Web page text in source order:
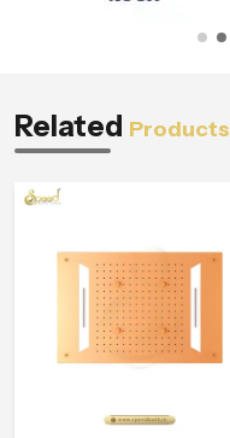
Related Products